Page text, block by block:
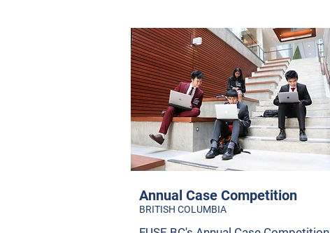
Annual Case Competition
BRITISH COLUMBIA